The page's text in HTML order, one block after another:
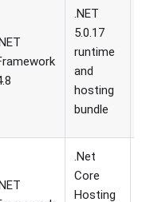
.NET
5.0.17
runtime
and
hosting
bundle
.Net
Core
Hosting